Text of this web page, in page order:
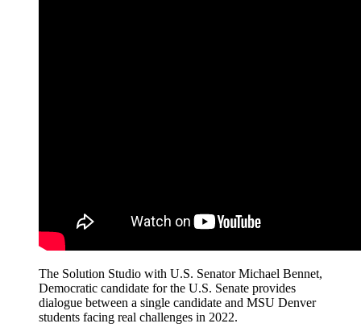
The Solution Studio with U.S. Senator Michael Bennet,
Democratic candidate for the U.S. Senate provides
dialogue between a single candidate and MSU Denver
students facing real challenges in 2022.